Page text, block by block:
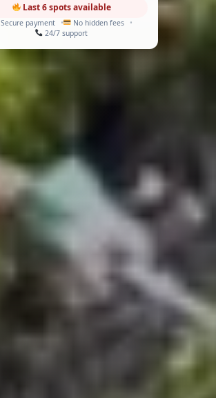
Last 6 spots available
Secure payment
No hidden fees
24/7 support